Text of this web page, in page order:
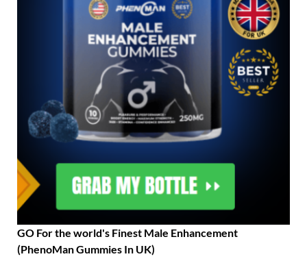
GO For the world's Finest Male Enhancement
(PhenoMan Gummies In UK)